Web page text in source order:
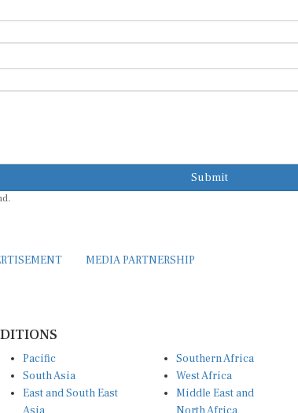
Submit
MEDIA PARTNERSHIP
Pacific
South Asia
East and South East
Southern Africa
West Africa
Middle East and